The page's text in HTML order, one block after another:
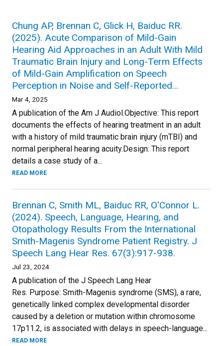
Chung AP, Brennan C, Glick H, Baiduc RR.
(2025). Acute Comparison of Mild-Gain
Hearing Aid Approaches in an Adult With Mild
Traumatic Brain Injury and Long-Term Effects
of Mild-Gain Amplification on Speech
Perception in Noise and Self-Reported...
Mar 4, 2025
A publication of the Am J Audiol.Objective: This report
documents the effects of hearing treatment in an adult
with a history of mild traumatic brain injury (mTBI) and
normal peripheral hearing acuity.Design: This report
details a case study of a...
READ MORE
Brennan C, Smith ML, Baiduc RR, O'Connor L.
(2024). Speech, Language, Hearing, and
Otopathology Results From the International
Smith-Magenis Syndrome Patient Registry. J
Speech Lang Hear Res. 67(3):917-938.
Jul 23, 2024
A publication of the J Speech Lang Hear
Res. Purpose: Smith-Magenis syndrome (SMS), a rare,
genetically linked complex developmental disorder
caused by a deletion or mutation within chromosome
17p11.2, is associated with delays in speech-language...
READ MORE